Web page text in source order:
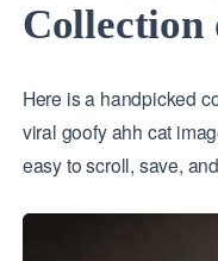
Collection
Here is a handpicked
viral goofy ahh cat
easy to scroll, save,